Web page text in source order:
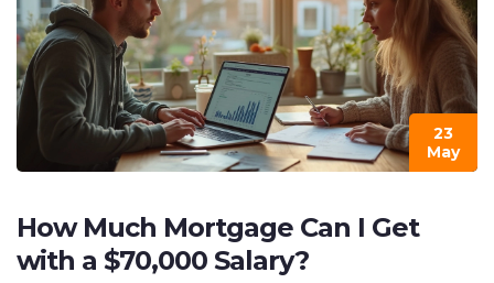
23
May
How Much Mortgage Can I Get
with a $70,000 Salary?